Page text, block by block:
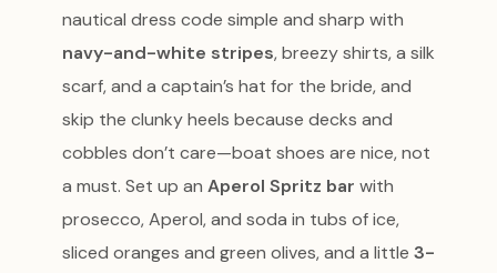
nautical dress code simple and sharp with
navy-and-white stripes, breezy shirts, a silk
scarf, and a captain’s hat for the bride, and
skip the clunky heels because decks and
cobbles don’t care—boat shoes are nice, not
a must. Set up an Aperol Spritz bar with
prosecco, Aperol, and soda in tubs of ice,
sliced oranges and green olives, and a little 3-